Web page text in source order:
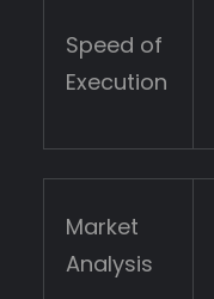
Speed of
Execution
Market
Analysis